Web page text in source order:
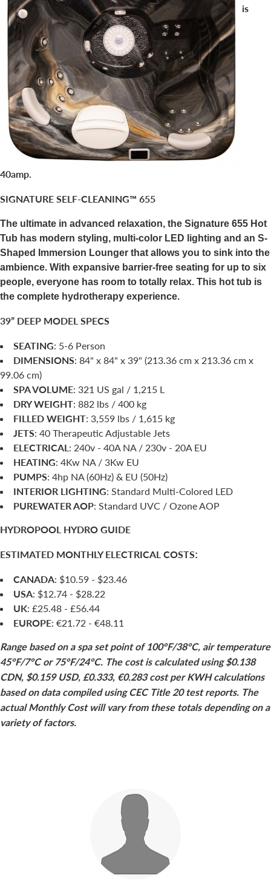
is
40amp.
SIGNATURE SELF-CLEANING™ 655
The ultimate in advanced relaxation, the Signature 655 Hot
Tub has modern styling, multi-color LED lighting and an S-
Shaped Immersion Lounger that allows you to sink into the
ambience. With expansive barrier-free seating for up to six
people, everyone has room to totally relax. This hot tub is
the complete hydrotherapy experience.
39” DEEP MODEL SPECS
SEATING: 5-6 Person
DIMENSIONS: 84" x 84" x 39" (213.36 cm x 213.36 cm x
99.06 cm)
SPA VOLUME: 321 US gal / 1,215 L
DRY WEIGHT: 882 lbs / 400 kg
FILLED WEIGHT: 3,559 lbs / 1,615 kg
JETS: 40 Therapeutic Adjustable Jets
ELECTRICAL : 240v - 40A NA / 230v - 20A EU
HEATING: 4Kw NA / 3Kw EU
PUMPS: 4hp NA (60Hz) & EU (50Hz)
INTERIOR LIGHTING: Standard Multi-Colored LED
PUREWATER AOP: Standard UVC / Ozone AOP
HYDROPOOL HYDRO GUIDE
ESTIMATED MONTHLY ELECTRICAL COSTS:
CANADA: $10.59 - $23.46
USA: $12.74 - $28.22
UK: £25.48 - £56.44
EUROPE: €21.72 - €48.11
Range based on a spa set point of 100°F/38°C, air temperature
45°F/7°C or 75°F/24°C. The cost is calculated using $0.138
CDN, $0.159 USD, £0.333, €0.283 cost per KWH calculations
based on data compiled using CEC Title 20 test reports. The
actual Monthly Cost will vary from these totals depending on a
variety of factors.